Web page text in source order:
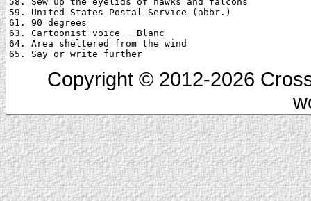
59. United States Postal Service (abbr.)
61. 90 degrees
63. Cartoonist voice _ Blanc
64. Area sheltered from the wind
Copyright © 2012-2026